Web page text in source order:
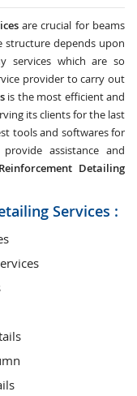
are crucial for beams
structure depends upon
services which are so
provider to carry out
is the most efficient and
its clients for the last
tools and softwares for
assistance and
Reinforcement Detailing
Services :